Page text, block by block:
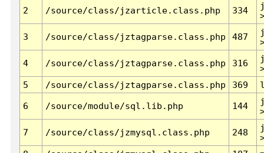
2 /source/class/jzarticle.class.php 334
3 /source/class/jztagparse.class.php 487
4 /source/class/jztagparse.class.php 316
5
/source/class/jztagparse.class.php 369
6 /source/module/sql.lib.php 144
7 /source/class/jzmysql.class.php 248